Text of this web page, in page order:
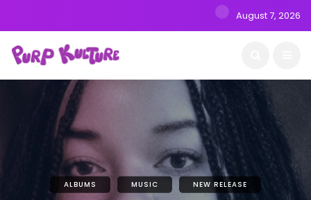
August 7, 2026
ALBUMS MUSIC NEW RELEASE